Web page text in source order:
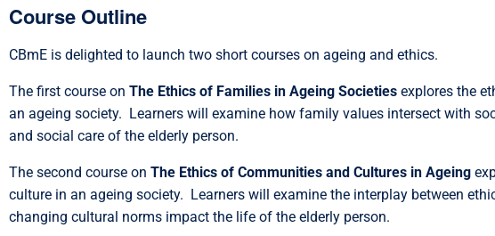
Course Outline
CBmE is delighted to launch two short courses on ageing and ethics.
The first course on The Ethics of Families in Ageing Societies explores the
an ageing society. Learners will examine how family values intersect with
and social care of the elderly person.
The second course on The Ethics of Communities and Cultures in Ageing
culture in an ageing society. Learners will examine the interplay between
changing cultural norms impact the life of the elderly person.